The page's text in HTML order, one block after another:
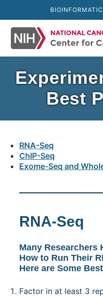
content
Best
RNA-Seq
ChIP-Seq
Exome-Seq and
RNA-Seq
Many Researchers
How to Run Their
Here are Some
Factor in at least 3